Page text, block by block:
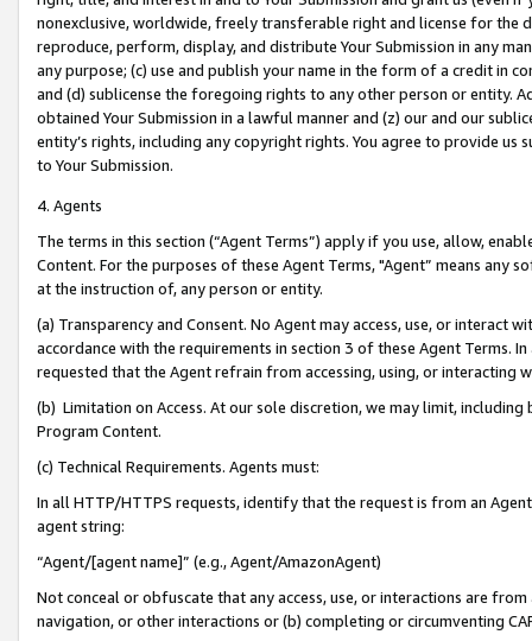
nonexclusive, worldwide, freely transferable right and license for
reproduce, perform, display, and distribute Your Submission in any
any purpose; (c) use and publish your name in the form of a credit in
and (d) sublicense the foregoing rights to any other person or entity.
obtained Your Submission in a lawful manner and (z) our and our
entity’s rights, including any copyright rights. You agree to provide us
to Your Submission.
4. Agents
The terms in this section (“Agent Terms”) apply if you use, allow,
Content. For the purposes of these Agent Terms, "Agent” means
at the instruction of, any person or entity.
(a) Transparency and Consent. No Agent may access, use, or
accordance with the requirements in section 3 of these Agent Terms.
requested that the Agent refrain from accessing, using, or interacting
(b) Limitation on Access. At our sole discretion, we may limit,
Program Content.
(c) Technical Requirements. Agents must:
In all HTTP/HTTPS requests, identify that the request is from an
agent string:
“Agent/[agent name]” (e.g., Agent/AmazonAgent)
Not conceal or obfuscate that any access, use, or interactions are
navigation, or other interactions or (b) completing or circumventing